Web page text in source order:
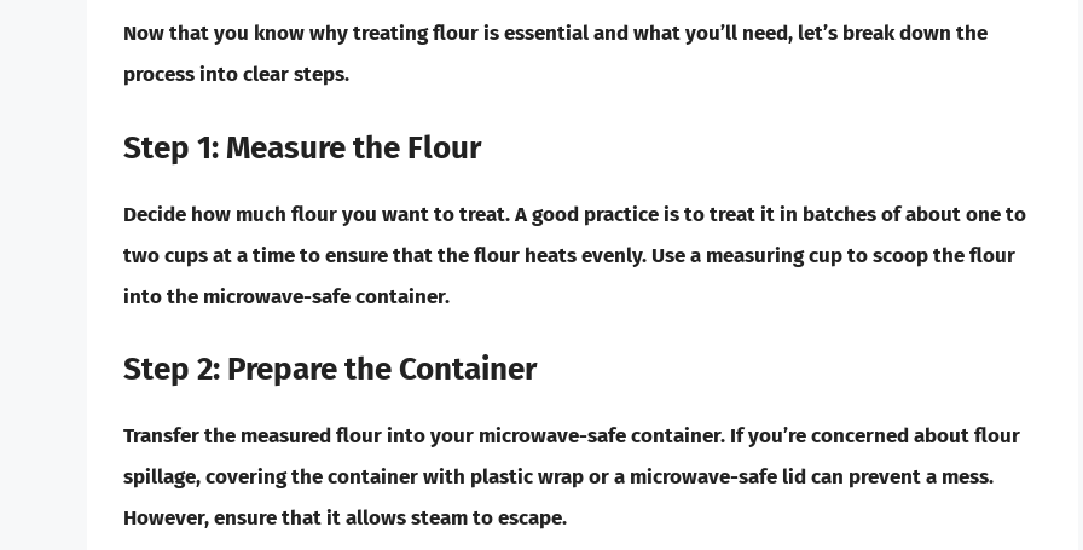
Now that you know why treating flour is essential and what you’ll need, let’s break down the
process into clear steps.
Step 1: Measure the Flour
Decide how much flour you want to treat. A good practice is to treat it in batches of about one to
two cups at a time to ensure that the flour heats evenly. Use a measuring cup to scoop the flour
into the microwave-safe container.
Step 2: Prepare the Container
Transfer the measured flour into your microwave-safe container. If you’re concerned about flour
spillage, covering the container with plastic wrap or a microwave-safe lid can prevent a mess.
However, ensure that it allows steam to escape.